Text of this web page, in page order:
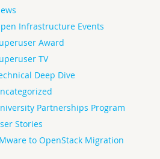
Infrastructure Events
Award
TV
Deep Dive
Partnerships Program
Stories
to OpenStack Migration